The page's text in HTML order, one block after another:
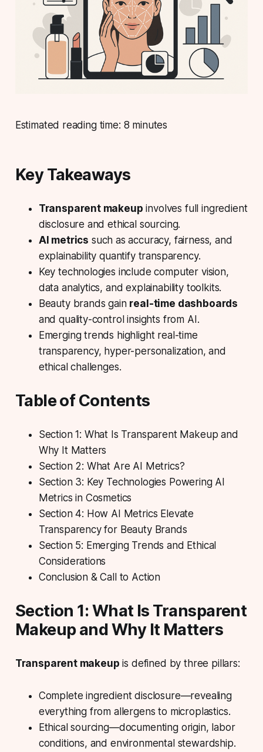
Estimated reading time: 8 minutes
Key Takeaways
Transparent makeup involves full ingredient
disclosure and ethical sourcing.
AI metrics such as accuracy, fairness, and
explainability quantify transparency.
Key technologies includecomputer vision,
data analytics, and explainability toolkits.
Beauty brands gain real-time dashboards
and quality-control insights from AI.
Emerging trends highlight real-time
transparency, hyper-personalization, and
ethical challenges.
Table of Contents
Section 1: What Is Transparent Makeup and
Why It Matters
Section 2: What Are AI Metrics?
Section 3: Key Technologies Powering AI
Metrics in Cosmetics
Section 4: How AI Metrics Elevate
Transparency for Beauty Brands
Section 5: Emerging Trends and Ethical
Considerations
Conclusion & Call to Action
Section 1: What Is Transparent
Makeup and Why It Matters
Transparent makeup is defined by three pillars:
Complete ingredient disclosure—revealing
everything from allergens to microplastics.
Ethical sourcing—documenting origin, labor
conditions, and environmental stewardship.